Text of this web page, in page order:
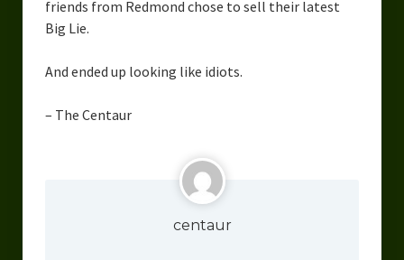
friends from Redmond chose to sell their latest
Big Lie.
And ended up looking like idiots.
– The Centaur
centaur